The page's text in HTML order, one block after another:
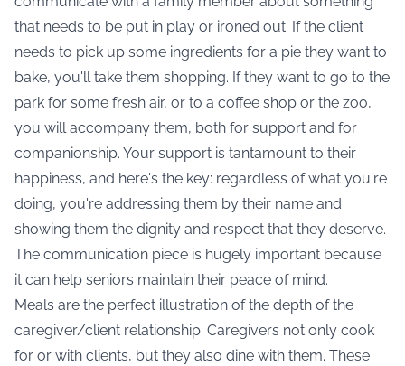
that needs to be put in play or ironed out. If the client
needs to pick up some ingredients for a pie they want to
bake, you'll take them shopping. If they want to go to the
park for some fresh air, or to a coffee shop or the zoo,
you will accompany them, both for support and for
companionship. Your support is tantamount to their
happiness, and here's the key: regardless of what you're
doing, you're addressing them by their name and
showing them the dignity and respect that they deserve.
The communication piece is hugely important because
it can help seniors maintain their peace of mind.
Meals are the perfect illustration of the depth of the
caregiver/client relationship. Caregivers not only cook
for or with clients, but they also dine with them. These